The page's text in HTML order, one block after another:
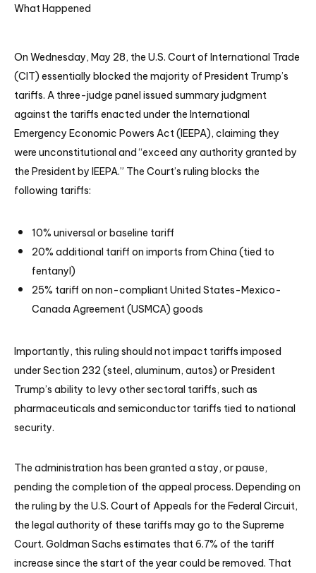
What Happened
On Wednesday, May 28, the U.S. Court of International Trade
(CIT) essentially blocked the majority of President Trump’s
tariffs. A three-judge panel issued summary judgment
against the tariffs enacted under the International
Emergency Economic Powers Act (IEEPA), claiming they
were unconstitutional and “exceed any authority granted by
the President by IEEPA.” The Court’s ruling blocks the
following tariffs:
10% universal or baseline tariff
20% additional tariff on imports from China (tied to
fentanyl)
25% tariff on non-compliant United States-Mexico-
Canada Agreement (USMCA) goods
Importantly, this ruling should not impact tariffs imposed
under Section 232 (steel, aluminum, autos) or President
Trump’s ability to levy other sectoral tariffs, such as
pharmaceuticals and semiconductor tariffs tied to national
security.
The administration has been granted a stay, or pause,
pending the completion of the appeal process. Depending on
the ruling by the U.S. Court of Appeals for the Federal Circuit,
the legal authority of these tariffs may go to the Supreme
Court. Goldman Sachs estimates that 6.7% of the tariff
increase since the start of the year could be removed. That